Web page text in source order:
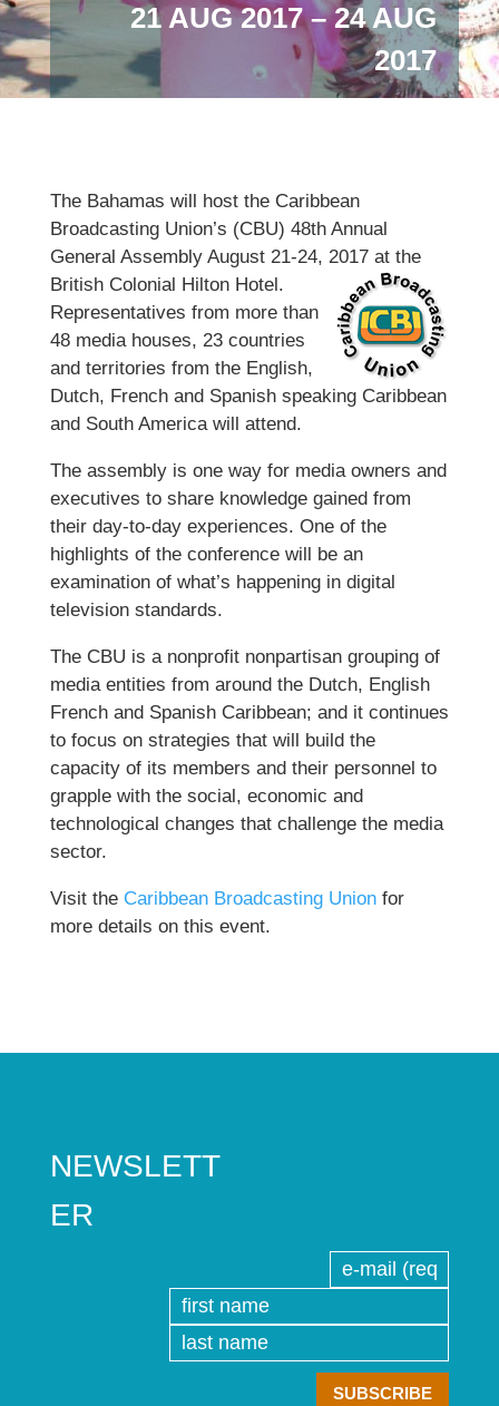
21 AUG 2017 – 24 AUG
2017
The Bahamas will host the Caribbean
Broadcasting Union’s (CBU) 48th Annual
General Assembly August 21-24, 2017 at the
British Colonial Hilton Hotel.
Representatives from more than
48 media houses, 23 countries
and territories from the English,
Dutch, French and Spanish speaking Caribbean
and South America will attend.
The assembly is one way for media owners and
executives to share knowledge gained from
their day-to-day experiences. One of the
highlights of the conference will be an
examination of what’s happening in digital
television standards.
The CBU is a nonprofit nonpartisan grouping of
media entities from around the Dutch, English
French and Spanish Caribbean; and it continues
to focus on strategies that will build the
capacity of its members and their personnel to
grapple with the social, economic and
technological changes that challenge the media
sector.
Visit the Caribbean Broadcasting Unionfor
more details on this event.
NEWSLETT
ER